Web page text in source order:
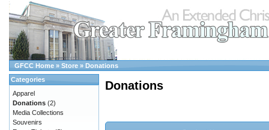
GFCC Home » Store » Donations
Donations
Categories
Apparel
Donations (2)
Media Collections
Souvenirs